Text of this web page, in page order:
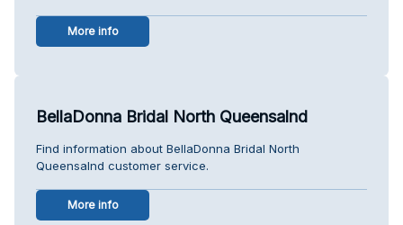
More info
BellaDonna Bridal North Queensalnd
Find information about BellaDonna Bridal North
Queensalnd customer service.
More info